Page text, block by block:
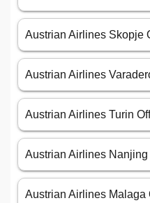
Austrian Airlines Skopje
Austrian Airlines
Austrian Airlines Turin
Austrian Airlines
Austrian Airlines Malaga